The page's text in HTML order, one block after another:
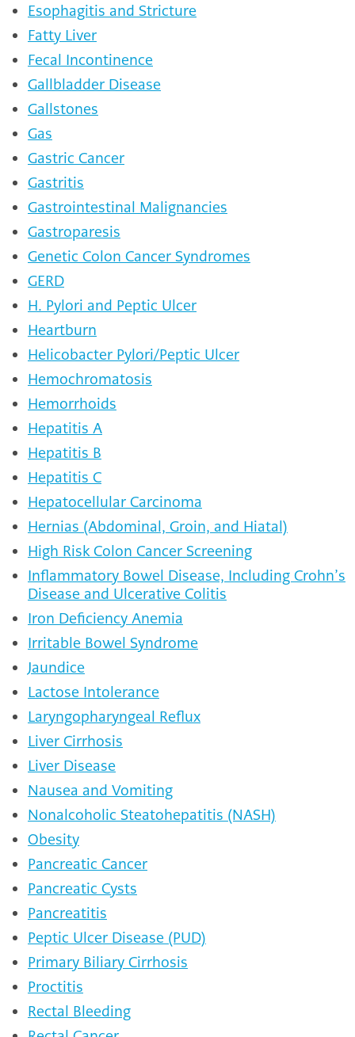
Esophagitis and Stricture
Fatty Liver
Fecal Incontinence
Gallbladder Disease
Gallstones
Gas
Gastric Cancer
Gastritis
Gastrointestinal Malignancies
Gastroparesis
Genetic Colon Cancer Syndromes
GERD
H. Pylori and Peptic Ulcer
Heartburn
Helicobacter Pylori/Peptic Ulcer
Hemochromatosis
Hemorrhoids
Hepatitis A
Hepatitis B
Hepatitis C
Hepatocellular Carcinoma
Hernias (Abdominal, Groin, and Hiatal)
High Risk Colon Cancer Screening
Inflammatory Bowel Disease, Including Crohn’s
Disease and Ulcerative Colitis
Iron Deficiency Anemia
Irritable Bowel Syndrome
Jaundice
Lactose Intolerance
Laryngopharyngeal Reflux
Liver Cirrhosis
Liver Disease
Nausea and Vomiting
Nonalcoholic Steatohepatitis (NASH)
Obesity
Pancreatic Cancer
Pancreatic Cysts
Pancreatitis
Peptic Ulcer Disease (PUD)
Primary Biliary Cirrhosis
Proctitis
Rectal Bleeding